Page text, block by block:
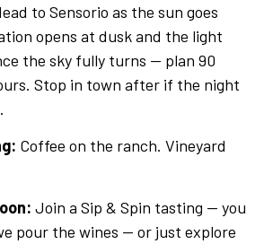
to Sensorio as the sun goes
opens at dusk and the light
the sky fully turns — plan 90
Stop in town after if the night
Coffee on the ranch. Vineyard
Join a Sip & Spin tasting — you
pour the wines — or just explore